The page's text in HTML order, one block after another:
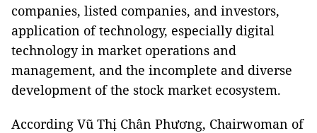
companies, listed companies, and investors,
application of technology, especially digital
technology in market operations and
management, and the incomplete and diverse
development of the stock market ecosystem.
According Vũ Thị Chân Phương, Chairwoman of